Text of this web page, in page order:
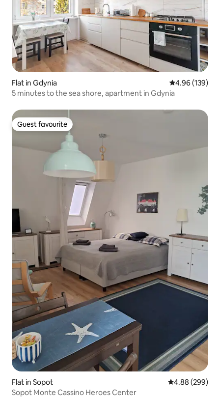
Flat in Gdynia 4.96 out of 5
4.96 (139)
5 minutes to the sea shore, apartment in Gdynia
Guest favourite
Guest favourite
Flat in Sopot 4.88 out of 5
4.88 (299)
Sopot Monte Cassino Heroes Center